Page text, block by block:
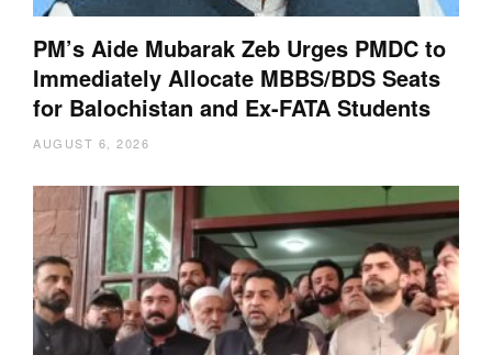
PM’s Aide Mubarak Zeb Urges PMDC to
Immediately Allocate MBBS/BDS Seats
for Balochistan and Ex-FATA Students
AUGUST 6, 2026